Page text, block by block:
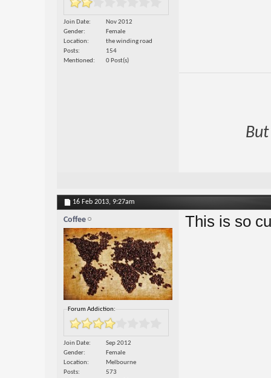
Join Date
Nov 2012
Gender
Female
Location
the winding road
Posts
154
Mentioned
0 Post(s)
16 Feb 2013, 9:27am
Coffee
Forum Addiction:
Join Date
Sep 2012
Gender
Female
Location
Melbourne
Posts
573
This is so